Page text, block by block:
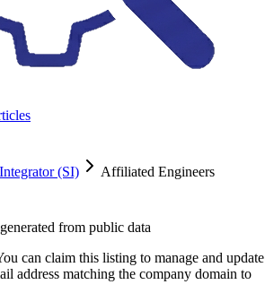
(SI) Affiliated Engineers
from public data
can claim this listing to manage and update
address matching the company domain to